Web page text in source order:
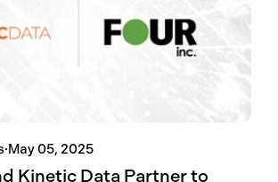
·May 05, 2025
Kinetic Data Partner to